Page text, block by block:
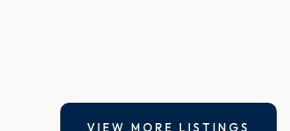
VIEW MORE LISTINGS